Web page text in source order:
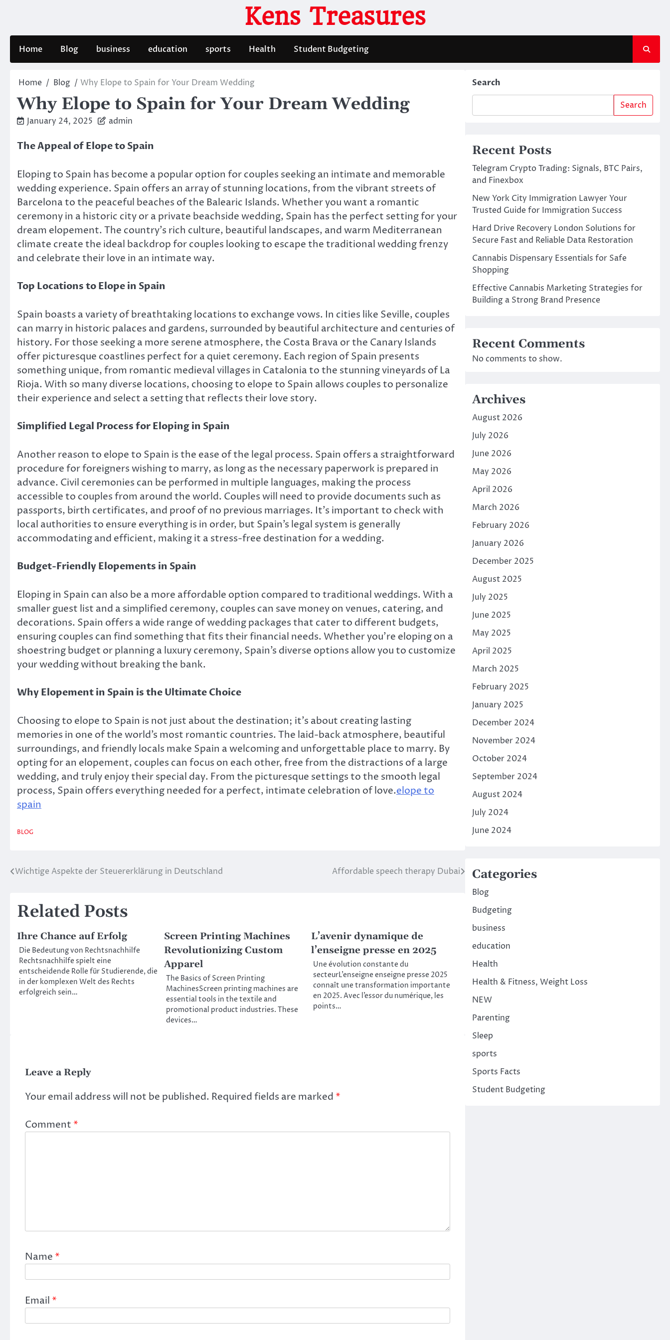
Kens Treasures
Home Blog business education sports Health Student Budgeting
Home Blog Why Elope to Spain for Your Dream Wedding
Why Elope to Spain for Your Dream Wedding
January 24, 2025 admin
The Appeal of Elope to Spain
Eloping to Spain has become a popular option for couples seeking an intimate and memorable
wedding experience. Spain offers an array of stunning locations, from the vibrant streets of
Barcelona to the peaceful beaches of the Balearic Islands. Whether you want a romantic
ceremony in a historic city or a private beachside wedding, Spain has the perfect setting for your
dream elopement. The country’s rich culture, beautiful landscapes, and warm Mediterranean
climate create the ideal backdrop for couples looking to escape the traditional wedding frenzy
and celebrate their love in an intimate way.
Top Locations to Elope in Spain
Spain boasts a variety of breathtaking locations to exchange vows. In cities like Seville, couples
can marry in historic palaces and gardens, surrounded by beautiful architecture and centuries of
history. For those seeking a more serene atmosphere, the Costa Brava or the Canary Islands
offer picturesque coastlines perfect for a quiet ceremony. Each region of Spain presents
something unique, from romantic medieval villages in Catalonia to the stunning vineyards of La
Rioja. With so many diverse locations, choosing to elope to Spain allows couples to personalize
their experience and select a setting that reflects their love story.
Simplified Legal Process for Eloping in Spain
Another reason to elope to Spain is the ease of the legal process. Spain offers a straightforward
procedure for foreigners wishing to marry, as long as the necessary paperwork is prepared in
advance. Civil ceremonies can be performed in multiple languages, making the process
accessible to couples from around the world. Couples will need to provide documents such as
passports, birth certificates, and proof of no previous marriages. It’s important to check with
local authorities to ensure everything is in order, but Spain’s legal system is generally
accommodating and efficient, making it a stress-free destination for a wedding.
Budget-Friendly Elopements in Spain
Eloping in Spain can also be a more affordable option compared to traditional weddings. With a
smaller guest list and a simplified ceremony, couples can save money on venues, catering, and
decorations. Spain offers a wide range of wedding packages that cater to different budgets,
ensuring couples can find something that fits their financial needs. Whether you’re eloping on a
shoestring budget or planning a luxury ceremony, Spain’s diverse options allow you to customize
your wedding without breaking the bank.
Why Elopement in Spain is the Ultimate Choice
Choosing to elope to Spain is not just about the destination; it’s about creating lasting
memories in one of the world’s most romantic countries. The laid-back atmosphere, beautiful
surroundings, and friendly locals make Spain a welcoming and unforgettable place to marry. By
opting for an elopement, couples can focus on each other, free from the distractions of a large
wedding, and truly enjoy their special day. From the picturesque settings to the smooth legal
process, Spain offers everything needed for a perfect, intimate celebration of love.elope to
spain
BLOG
Post
Wichtige Aspekte der Steuererklärung in Deutschland Affordable speech therapy Dubai
Related Posts
Ihre Chance auf Erfolg
Die Bedeutung von Rechtsnachhilfe
Rechtsnachhilfe spielt eine
entscheidende Rolle für Studierende, die
in der komplexen Welt des Rechts
erfolgreich sein…
Screen Printing Machines
Revolutionizing Custom
Apparel
The Basics of Screen Printing
MachinesScreen printing machines are
essential tools in the textile and
promotional product industries. These
devices…
L’avenir dynamique de
l’enseigne presse en 2025
Une évolution constante du
secteurL’enseigne enseigne presse 2025
connaît une transformation importante
en 2025. Avec l’essor du numérique, les
points…
Leave a Reply
Your email address will not be published. Required fields are marked *
Comment *
Name *
Email *
Search
Search
Recent Posts
Telegram Crypto Trading: Signals, BTC Pairs,
and Finexbox
New York City Immigration Lawyer Your
Trusted Guide for Immigration Success
Hard Drive Recovery London Solutions for
Secure Fast and Reliable Data Restoration
Cannabis Dispensary Essentials for Safe
Shopping
Effective Cannabis Marketing Strategies for
Building a Strong Brand Presence
Recent Comments
No comments to show.
Archives
August 2026
July 2026
June 2026
May 2026
April 2026
March 2026
February 2026
January 2026
December 2025
August 2025
July 2025
June 2025
May 2025
April 2025
March 2025
February 2025
January 2025
December 2024
November 2024
October 2024
September 2024
August 2024
July 2024
June 2024
Categories
Blog
Budgeting
business
education
Health
Health & Fitness, Weight Loss
NEW
Parenting
Sleep
sports
Sports Facts
Student Budgeting